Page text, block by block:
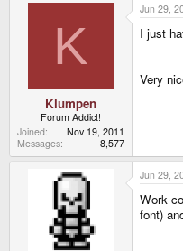
K
Klumpen
Forum Addict!
Joined
Nov 19, 2011
Messages
8,577
Jun 29,
I just
Very
Jun 29,
Work
font)